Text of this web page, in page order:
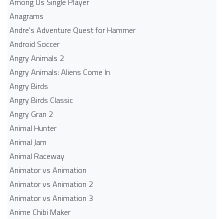
Anagrams
Andre's Adventure Quest for Hammer
Android Soccer
Angry Animals 2
Angry Animals: Aliens Come In
Angry Birds
Angry Birds Classic
Angry Gran 2
Animal Hunter
Animal Jam
Animal Raceway
Animator vs Animation
Animator vs Animation 2
Animator vs Animation 3
Anime Chibi Maker